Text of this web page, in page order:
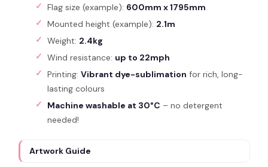
Flag size (example): 600mm x 1795mm
Mounted height (example): 2.1m
Weight: 2.4kg
Wind resistance: up to 22mph
Printing: Vibrant dye-sublimation for rich, long-
lasting colours
Machine washable at 30°C – no detergent
needed!
Artwork Guide